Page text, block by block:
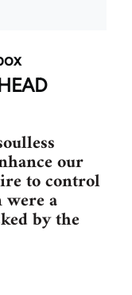
our
to control
a
by the